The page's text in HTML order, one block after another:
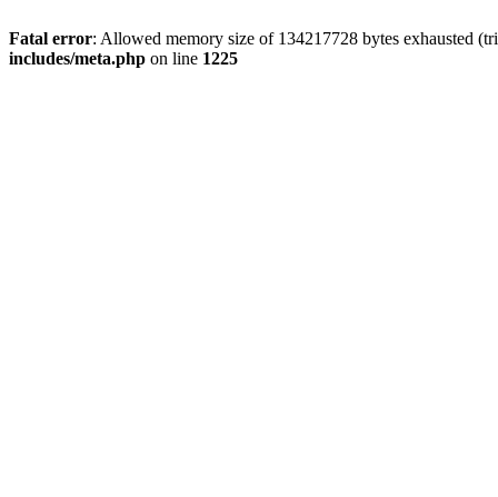
Fatal error: Allowed memory size of 134217728 bytes exhausted
includes/meta.php on line 1225